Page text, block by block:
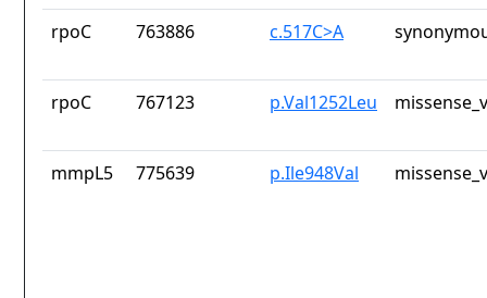
rpoC 763886 c.517C>A
rpoC 767123 p.Val1252Leu
mmpL5 775639 p.Ile948Val